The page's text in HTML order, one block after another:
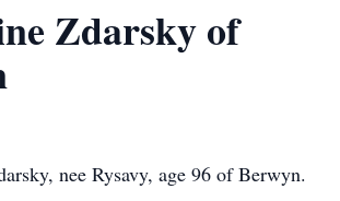
Zdarsky of
nee Rysavy, age 96 of Berwyn.